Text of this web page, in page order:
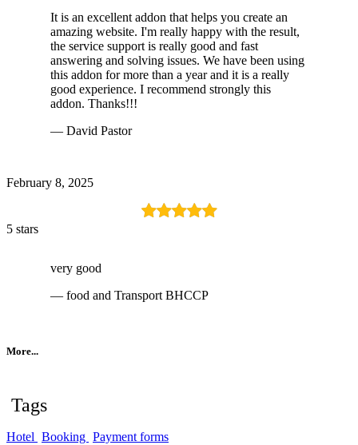
It is an excellent addon that helps you create an
amazing website. I'm really happy with the result,
the service support is really good and fast
answering and solving issues. We have been using
this addon for more than a year and it is a really
good experience. I recommend strongly this
addon. Thanks!!!
— David Pastor
February 8, 2025
5 stars
very good
— food and Transport BHCCP
More...
Tags
Hotel Booking Payment forms